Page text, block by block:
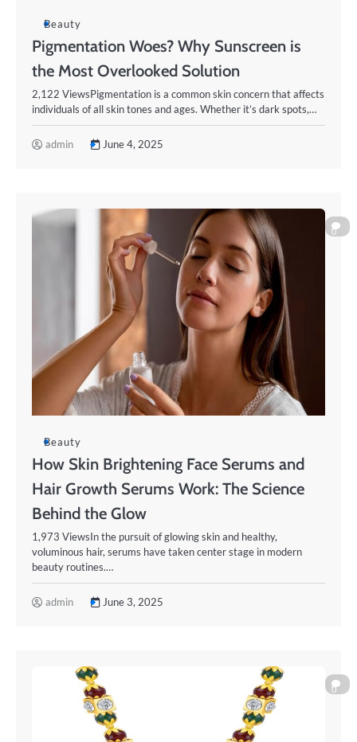
Beauty
Pigmentation Woes? Why Sunscreen is
the Most Overlooked Solution
2,122 ViewsPigmentation is a common skin concern that affects
individuals of all skin tones and ages. Whether it’s dark spots,…
admin June 4, 2025
0
Beauty
How Skin Brightening Face Serums and
Hair Growth Serums Work: The Science
Behind the Glow
1,973 ViewsIn the pursuit of glowing skin and healthy,
voluminous hair, serums have taken center stage in modern
beauty routines.…
admin June 3, 2025
0